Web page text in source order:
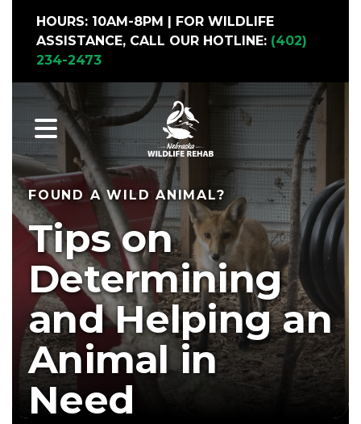
HOURS: 10AM-8PM | FOR WILDLIFE
ASSISTANCE, CALL OUR HOTLINE: (402)
234-2473
MENU
FOUND A WILD ANIMAL?
Tips on
Determining
and Helping an
Animal in
Need